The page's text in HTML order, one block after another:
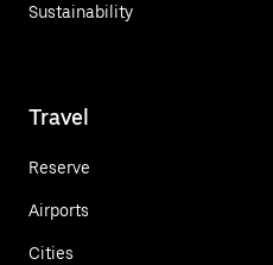
Sustainability
Travel
Reserve
Airports
Cities